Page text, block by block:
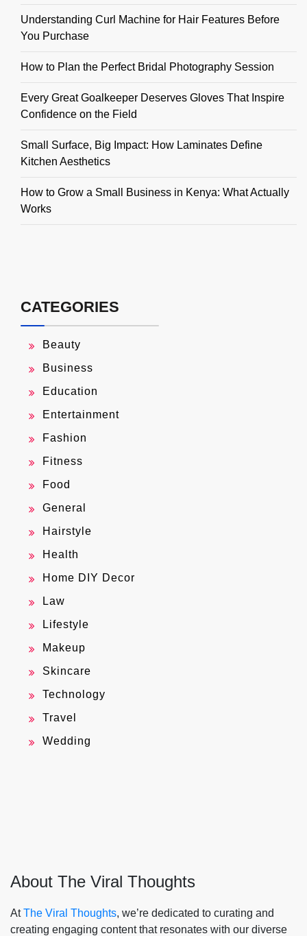
Understanding Curl Machine for Hair Features Before
You Purchase
How to Plan the Perfect Bridal Photography Session
Every Great Goalkeeper Deserves Gloves That Inspire
Confidence on the Field
Small Surface, Big Impact: How Laminates Define
Kitchen Aesthetics
How to Grow a Small Business in Kenya: What Actually
Works
CATEGORIES
Beauty
Business
Education
Entertainment
Fashion
Fitness
Food
General
Hairstyle
Health
Home DIY Decor
Law
Lifestyle
Makeup
Skincare
Technology
Travel
Wedding
About The Viral Thoughts
AtThe Viral Thoughts, we’re dedicated to curating and
creating engaging content that resonates with our diverse